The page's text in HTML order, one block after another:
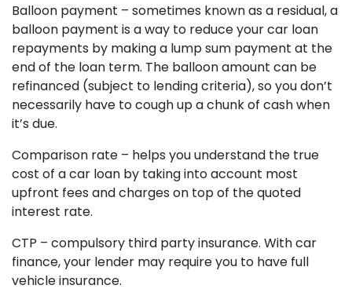
Balloon payment – sometimes known as a residual, a
balloon payment is a way to reduce your car loan
repayments by making a lump sum payment at the
end of the loan term. The balloon amount can be
refinanced (subject to lending criteria), so you don’t
necessarily have to cough up a chunk of cash when
it’s due.
Comparison rate – helps you understand the true
cost of a car loan by taking into account most
upfront fees and charges on top of the quoted
interest rate.
CTP – compulsory third party insurance. With car
finance, your lender may require you to have full
vehicle insurance.